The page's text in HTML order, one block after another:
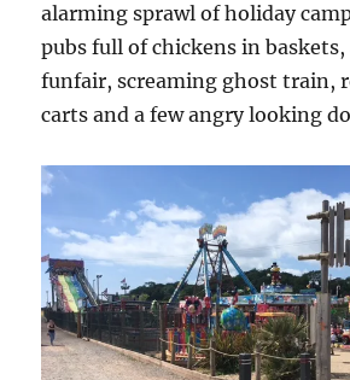
alarming sprawl of holiday
pubs full of chickens in
funfair, screaming ghost train,
carts and a few angry looking